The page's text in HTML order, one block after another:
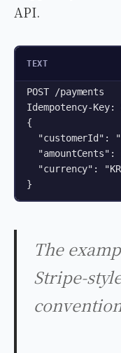
API.
TEXT
POST /payments
Idempotency-Key:
{
"customerId":
"amountCents":
"currency":
}
The
Stripe-